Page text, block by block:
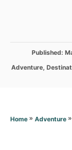
P
s
n
Published:
C
o
Adventure,
Home » Adventure »